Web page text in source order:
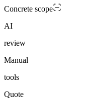
Concrete scope
AI
review
Manual
tools
Quote